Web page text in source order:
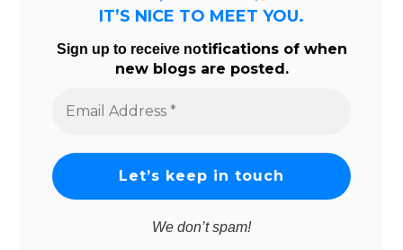
IT’S NICE TO MEET YOU.
Sign up to receive notifications of when
new blogs are posted.
Address
We don’t spam!